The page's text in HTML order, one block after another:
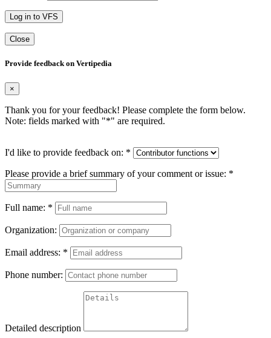
Log in to VFS
Close
Provide feedback on Vertipedia
×
Thank you for your feedback! Please complete the form below.
Note: fields marked with "*" are required.
I'd like to provide feedback on: *
Please provide a brief summary of your comment or issue: *
Full name: *
Organization:
Email address: *
Phone number:
Detailed description